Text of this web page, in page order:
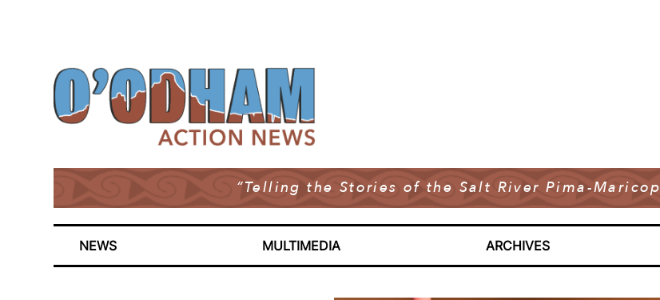
“Telling the Stories of the Salt River Pima-
NEWS MULTIMEDIA ARCHIVES